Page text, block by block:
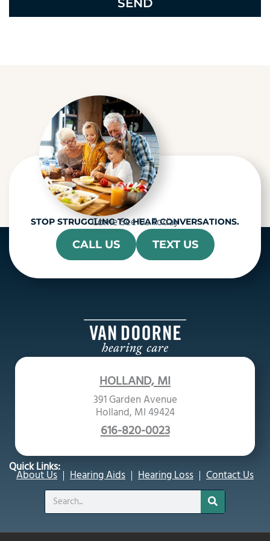
c
STOP STRUGGLING TO HEAR CONVERSATIONS.
Come See Us Today
CALL US TEXT US
HOLLAND, MI
391 Garden Avenue
Holland, MI 49424
616-820-0023
Quick Links:
About Us Hearing Aids Hearing Loss
Contact Us
Search